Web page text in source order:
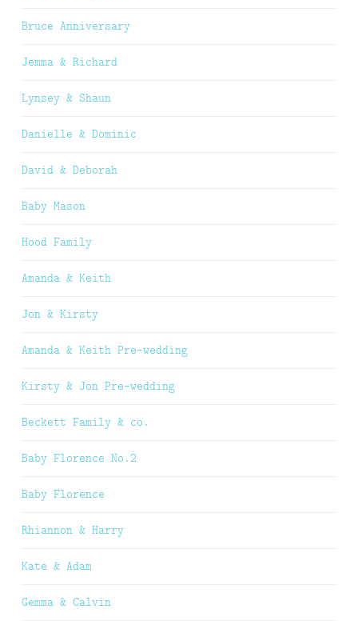
Bruce Anniversary
Jemma & Richard
Lynsey & Shaun
Danielle & Dominic
David & Deborah
Baby Mason
Hood Family
Amanda & Keith
Jon & Kirsty
Amanda & Keith Pre-wedding
Kirsty & Jon Pre-wedding
Beckett Family & co.
Baby Florence No.2
Baby Florence
Rhiannon & Harry
Kate & Adam
Gemma & Calvin